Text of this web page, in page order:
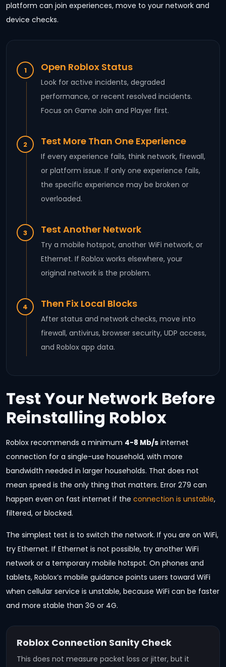
platform can join experiences, move to your network and
device checks.
1 Open Roblox Status
Look for active incidents, degraded
performance, or recent resolved incidents.
Focus on Game Join and Player first.
2 Test More Than One Experience
If every experience fails, think network, firewall,
or platform issue. If only one experience fails,
the specific experience may be broken or
overloaded.
3 Test Another Network
Try a mobile hotspot, another WiFi network, or
Ethernet. If Roblox works elsewhere, your
original network is the problem.
4 Then Fix Local Blocks
After status and network checks, move into
firewall, antivirus, browser security, UDP access,
and Roblox app data.
Test Your Network Before
Reinstalling Roblox
Roblox recommends a minimum 4-8 Mb/s internet
connection for a single-use household, with more
bandwidth needed in larger households. That does not
mean speed is the only thing that matters. Error 279 can
happen even on fast internet if the connection is unstable,
filtered, or blocked.
The simplest test is to switch the network. If you are on WiFi,
try Ethernet. If Ethernet is not possible, try another WiFi
network or a temporary mobile hotspot. On phones and
tablets, Roblox’s mobile guidance points users toward WiFi
when cellular service is unstable, because WiFi can be faster
and more stable than 3G or 4G.
Roblox Connection Sanity Check
This does not measure packet loss or jitter, but it